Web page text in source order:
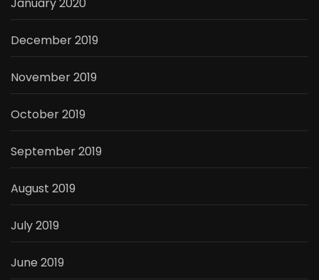
December 2019
November 2019
October 2019
September 2019
August 2019
July 2019
June 2019